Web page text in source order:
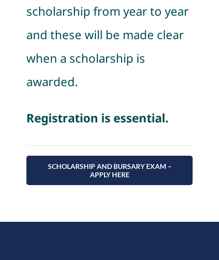
scholarship from year to year
and these will be made clear
when a scholarship is
awarded.
Registration is essential.
SCHOLARSHIP AND BURSARY EXAM –
APPLY HERE